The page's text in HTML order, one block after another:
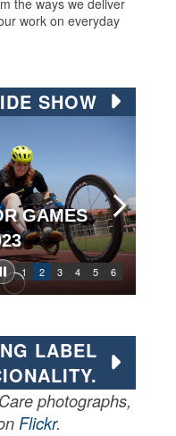
the ways we deliver
work on everyday
SHOW
1 2 3 4 5 6
GAMES
LABEL
photographs,
Flickr.